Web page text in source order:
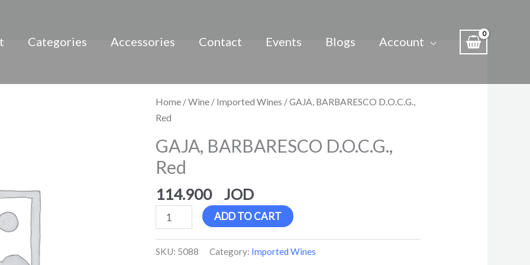
Categories Accessories Contact Events Blogs Account
Home/Wine/ Imported Wines / GAJA, BARBARESCO D.O.C.G.,
Red
GAJA, BARBARESCO D.O.C.G.,
Red
114.900
GAJA,
BARBARESCO
Red
quantity
ADD TO CART
SKU: 5088 Category: Imported Wines